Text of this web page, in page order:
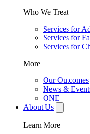
Who We Treat
Services for
Services for
Services for
More
Our Outcomes
News &
ONE
About Us
Learn More